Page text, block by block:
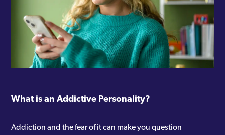
“ACT for trauma” certificate
“ACT for anxiety and depression”
certificate
certificate
Additional training:
What is an Addictive Personality?
Addiction and the fear of it can make you question